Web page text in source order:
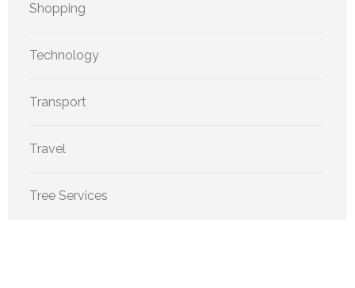
Shopping
Technology
Transport
Travel
Tree Services